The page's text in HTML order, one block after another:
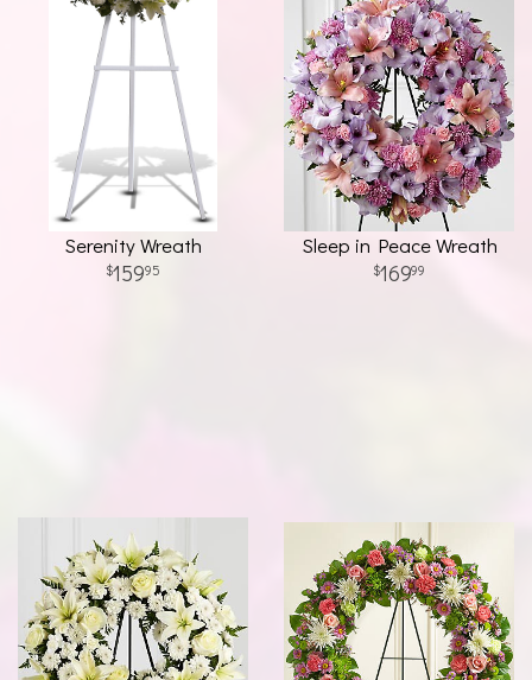
Serenity Wreath
15995
Sleep in Peace Wreath
16999